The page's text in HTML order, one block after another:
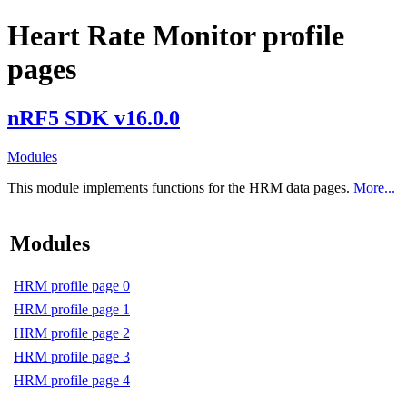
Heart Rate Monitor profile
pages
nRF5 SDK v16.0.0
Modules
This module implements functions for the HRM data pages. More...
Modules
HRM profile page 0
HRM profile page 1
HRM profile page 2
HRM profile page 3
HRM profile page 4